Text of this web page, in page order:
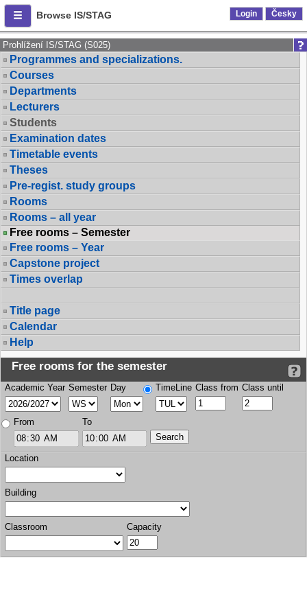
Browse IS/STAG Login Česky
Prohlížení IS/STAG (S025)
Programmes and specializations.
Courses
Departments
Lecturers
Students
Examination dates
Timetable events
Theses
Pre-regist. study groups
Rooms
Rooms – all year
Free rooms – Semester
Free rooms – Year
Capstone project
Times overlap
Title page
Calendar
Help
Free rooms for the semester
Academic Year Semester Day TimeLine Class from Class until
From To
Location
Building
Classroom Capacity